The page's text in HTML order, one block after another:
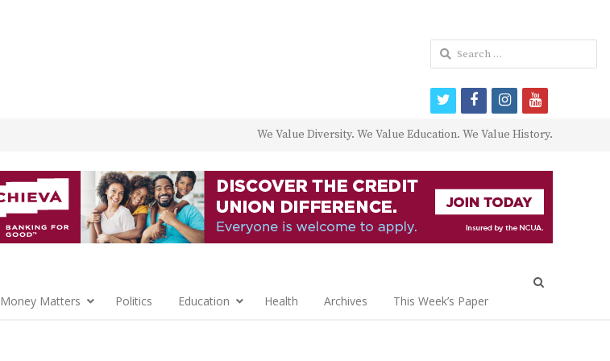
We Value Diversity. We Value Education. We Value History.
Money Matters Politics Education Health Archives This Week’s Paper
Search
for:
twitterfacebookinstagram
youtube